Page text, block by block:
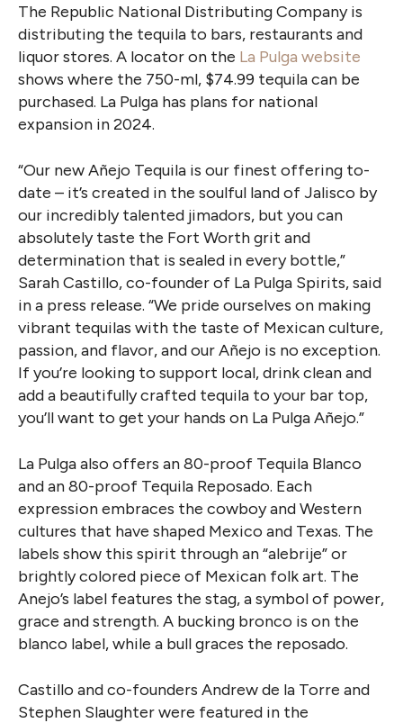
The Republic National Distributing Company is
distributing the tequila to bars, restaurants and
liquor stores. A locator on the La Pulga website
shows where the 750-ml, $74.99 tequila can be
purchased. La Pulga has plans for national
expansion in 2024.
“Our new Añejo Tequila is our finest offering to-
date – it’s created in the soulful land of Jalisco by
our incredibly talented jimadors, but you can
absolutely taste the Fort Worth grit and
determination that is sealed in every bottle,”
Sarah Castillo, co-founder of La Pulga Spirits, said
in a press release. “We pride ourselves on making
vibrant tequilas with the taste of Mexican culture,
passion, and flavor, and our Añejo is no exception.
If you’re looking to support local, drink clean and
add a beautifully crafted tequila to your bar top,
you’ll want to get your hands on La Pulga Añejo.”
La Pulga also offers an 80-proof Tequila Blanco
and an 80-proof Tequila Reposado. Each
expression embraces the cowboy and Western
cultures that have shaped Mexico and Texas. The
labels show this spirit through an “alebrije” or
brightly colored piece of Mexican folk art. The
Anejo’s label features the stag, a symbol of power,
grace and strength. A bucking bronco is on the
blanco label, while a bull graces the reposado.
Castillo and co-founders Andrew de la Torre and
Stephen Slaughter were featured in the